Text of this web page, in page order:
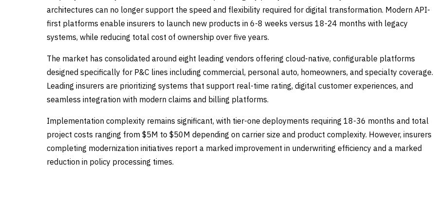
architectures can no longer support the speed and flexibility required for digital transformation. Modern API-
first platforms enable insurers to launch new products in 6-8 weeks versus 18-24 months with legacy
systems, while reducing total cost of ownership over five years.
The market has consolidated around eight leading vendors offering cloud-native, configurable platforms
designed specifically for P&C lines including commercial, personal auto, homeowners, and specialty coverage.
Leading insurers are prioritizing systems that support real-time rating, digital customer experiences, and
seamless integration with modern claims and billing platforms.
Implementation complexity remains significant, with tier-one deployments requiring 18-36 months and total
project costs ranging from $5M to $50M depending on carrier size and product complexity. However, insurers
completing modernization initiatives report a marked improvement in underwriting efficiency and a marked
reduction in policy processing times.